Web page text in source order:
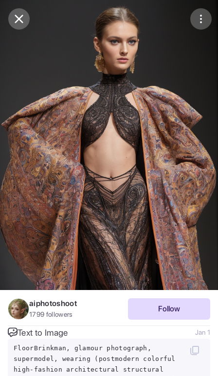
Purchase Coins Balance:0
Save
Share
Report
aiphotoshoot
1799 followers
Follow
Text to Image Jan 1
FloorBrinkman, glamour photograph,
supermodel, wearing (postmodern colorful
high-fashion architectural structural